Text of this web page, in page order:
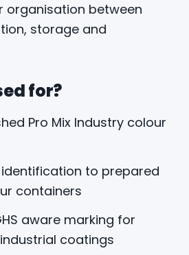
organisation between
storage and
for?
Pro Mix Industry colour
to prepared
containers
aware marking for
coatings